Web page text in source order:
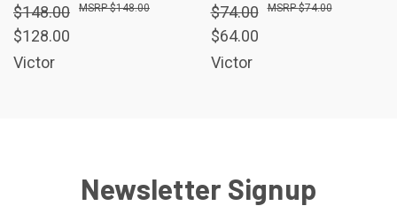
$148.00
$128.00
$148.00
Victor
$74.00
$64.00
$74.00
Victor
Newsletter Signup